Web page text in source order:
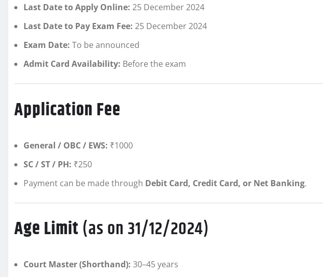
Last Date to Apply Online: 25 December 2024
Last Date to Pay Exam Fee: 25 December 2024
Exam Date: To be announced
Admit Card Availability: Before the exam
Application Fee
General / OBC / EWS: ₹1000
SC / ST / PH: ₹250
Payment can be made through Debit Card, Credit Card, or Net Banking.
Age Limit(as on 31/12/2024)
Court Master (Shorthand): 30–45 years